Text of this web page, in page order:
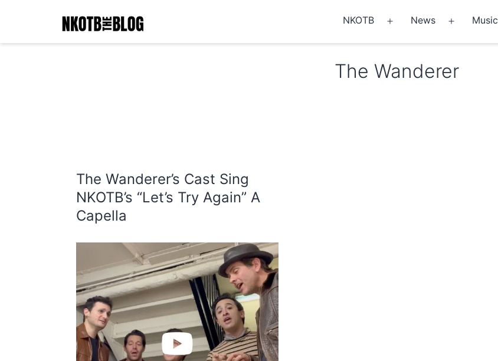
NKOTB
menu
News
menu
Music
The Wanderer
The Wanderer’s Cast Sing
NKOTB’s “Let’s Try Again” A
Capella